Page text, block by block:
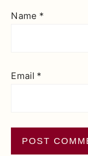
Name *
Email *